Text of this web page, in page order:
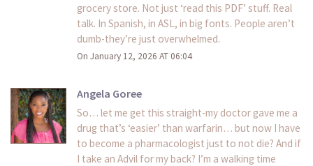
grocery store. Not just ‘read this PDF’ stuff. Real
talk. In Spanish, in ASL, in big fonts. People aren’t
dumb-they’re just overwhelmed.
On January 12, 2026 AT 06:04
Angela Goree
So… let me get this straight-my doctor gave me a
drug that’s ‘easier’ than warfarin… but now I have
to become a pharmacologist just to not die? And if
I take an Advil for my back? I’m a walking time